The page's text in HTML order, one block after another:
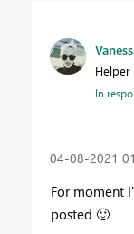
Helper
In
‎04-08-2021
For moment
posted 🙂